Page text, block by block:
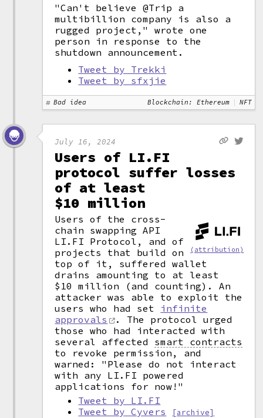
"Can't believe @Trip a
multibillion company is also a
rugged project," wrote one
person in response to the
shutdown announcement.
Tweet by Trekki
Tweet by sfxjie
Bad idea Blockchain: Ethereum NFT
July 16, 2024
Users of LI.FI
protocol suffer losses
of at least
$10 million
(attribution)
Users of the cross-
chain swapping API
LI.FI Protocol, and of
projects that build on
top of it, suffered wallet
drains amounting to at least
$10 million (and counting). An
attacker was able to exploit the
users who had set infinite
approvals
. The protocol urged
those who had interacted with
several affected smart contracts
to revoke permission, and
warned: "Please do not interact
with any LI.FI powered
applications for now!"
Tweet by LI.FI
Tweet by Cyvers
[archive]